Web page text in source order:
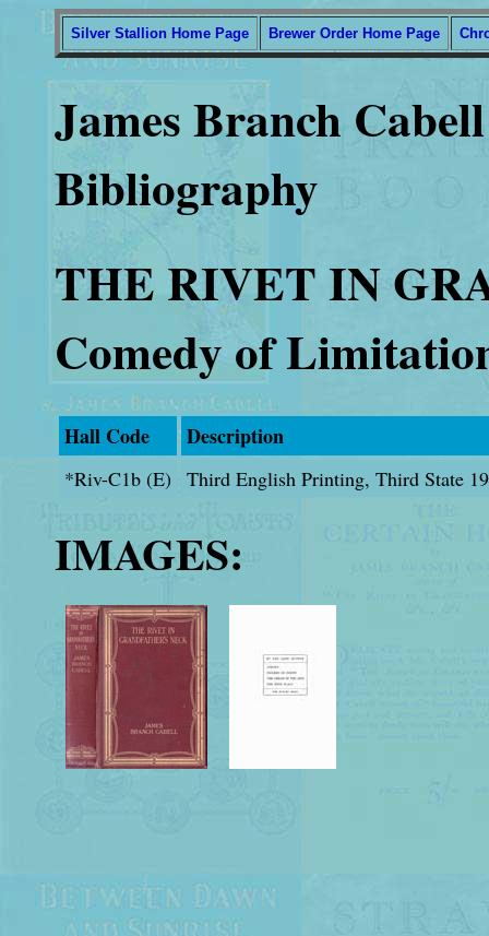
Silver Stallion Home Page Brewer Order Home Page
James Branch
Bibliography
THE RIVET IN
Comedy of
Hall Code Description
*Riv-C1b (E) Third English Printing, Third State
IMAGES: